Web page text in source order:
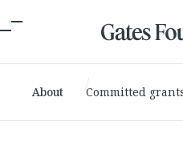
About Committed